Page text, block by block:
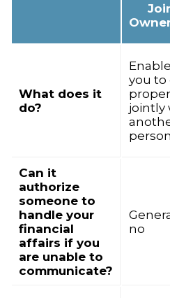
What does it
do?
you to
jointly
person
Can it
authorize
someone to
handle your
financial
affairs if you
are unable to
communicate?
no